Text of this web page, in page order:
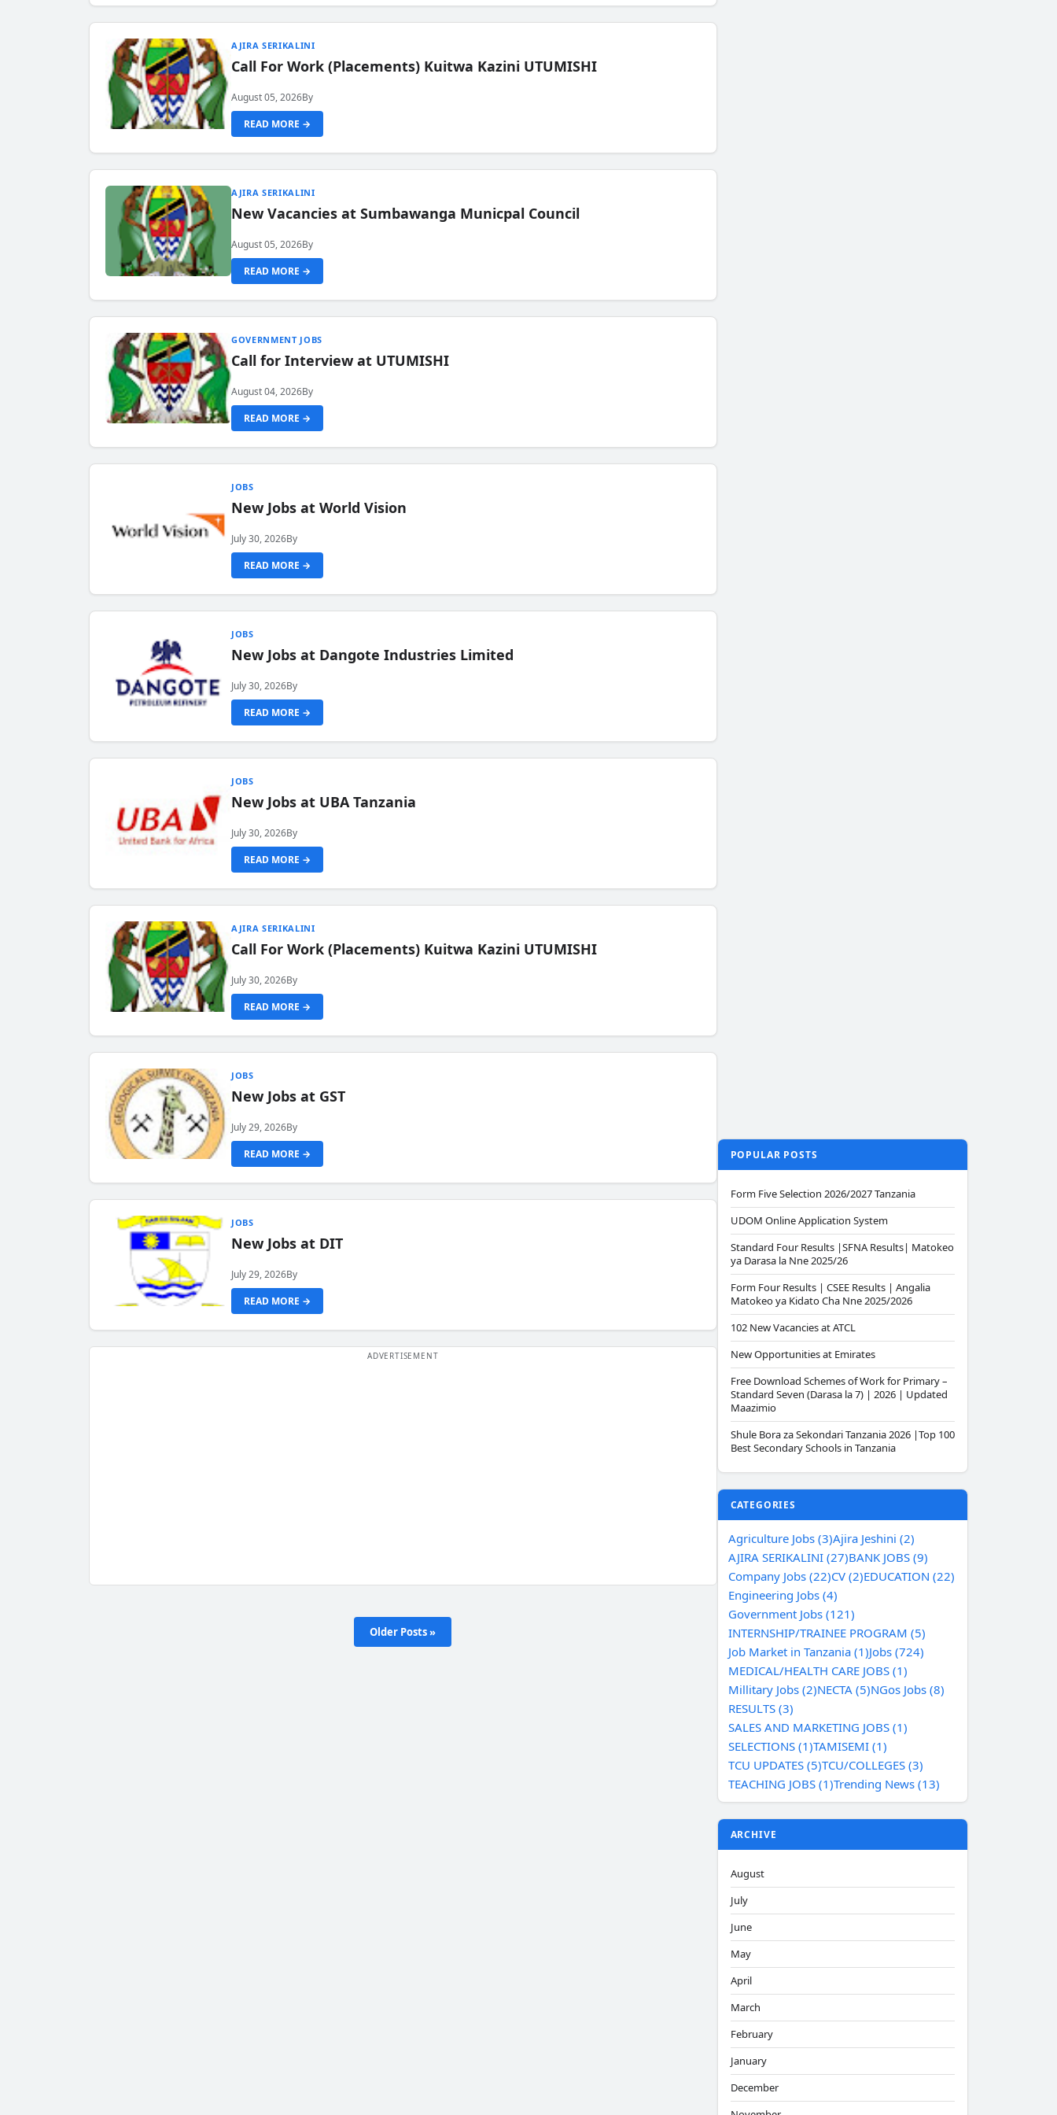
AJIRA SERIKALINI
Call For Work (Placements) Kuitwa Kazini UTUMISHI
August 05, 2026By
READ MORE →
AJIRA SERIKALINI
New Vacancies at Sumbawanga Municpal Council
August 05, 2026By
READ MORE →
GOVERNMENT JOBS
Call for Interview at UTUMISHI
August 04, 2026By
READ MORE →
JOBS
New Jobs at World Vision
July 30, 2026By
READ MORE →
JOBS
New Jobs at Dangote Industries Limited
July 30, 2026By
READ MORE →
JOBS
New Jobs at UBA Tanzania
July 30, 2026By
READ MORE →
AJIRA SERIKALINI
Call For Work (Placements) Kuitwa Kazini UTUMISHI
July 30, 2026By
READ MORE →
JOBS
New Jobs at GST
July 29, 2026By
READ MORE →
JOBS
New Jobs at DIT
July 29, 2026By
READ MORE →
Older Posts »
POPULAR POSTS
Form Five Selection 2026/2027 Tanzania
UDOM Online Application System
Standard Four Results |SFNA Results| Matokeo
ya Darasa la Nne 2025/26
Form Four Results | CSEE Results | Angalia
Matokeo ya Kidato Cha Nne 2025/2026
102 New Vacancies at ATCL
New Opportunities at Emirates
Free Download Schemes of Work for Primary –
Standard Seven (Darasa la 7) | 2026 | Updated
Maazimio
Shule Bora za Sekondari Tanzania 2026 |Top 100
Best Secondary Schools in Tanzania
CATEGORIES
Agriculture Jobs (3)Ajira Jeshini (2)
AJIRA SERIKALINI (27)BANK JOBS (9)
Company Jobs (22)CV (2)EDUCATION (22)
Engineering Jobs (4)
Government Jobs (121)
INTERNSHIP/TRAINEE PROGRAM (5)
Job Market in Tanzania (1)Jobs (724)
MEDICAL/HEALTH CARE JOBS (1)
Millitary Jobs (2)NECTA (5)NGos Jobs (8)
RESULTS (3)
SALES AND MARKETING JOBS (1)
SELECTIONS (1)TAMISEMI (1)
TCU UPDATES (5)TCU/COLLEGES (3)
TEACHING JOBS (1)Trending News (13)
ARCHIVE
August
July
June
May
April
March
February
January
December